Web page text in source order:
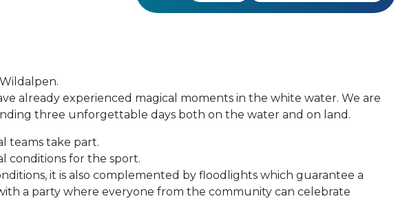
already experienced magical moments in the white water. We are
three unforgettable days both on the water and on land.
teams take part.
conditions for the sport.
it is also complemented by floodlights which guarantee a
a party where everyone from the community can celebrate